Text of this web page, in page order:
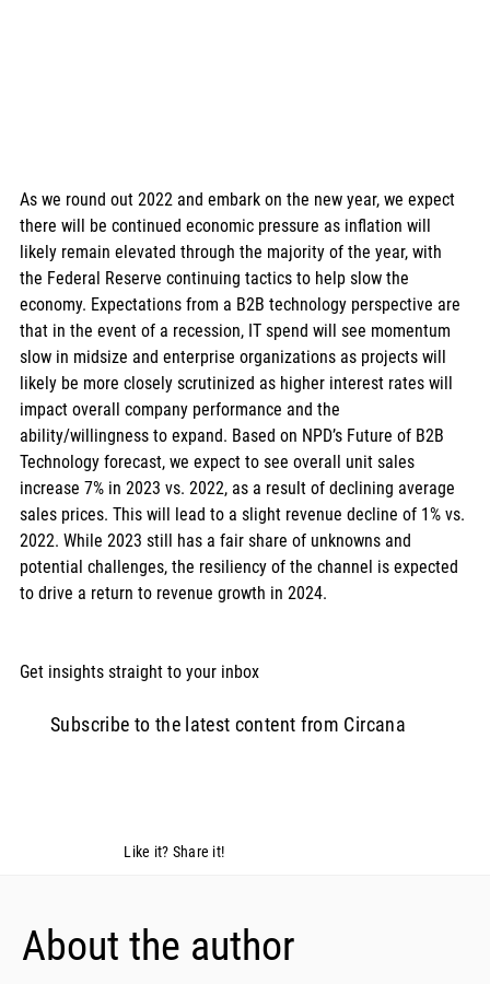
Like it? Share it!
As we round out 2022 and embark on the new year, we expect
there will be continued economic pressure as inflation will
likely remain elevated through the majority of the year, with
the Federal Reserve continuing tactics to help slow the
economy. Expectations from a B2B technology perspective are
that in the event of a recession, IT spend will see momentum
slow in midsize and enterprise organizations as projects will
likely be more closely scrutinized as higher interest rates will
impact overall company performance and the
ability/willingness to expand. Based on NPD’s Future of B2B
Technology forecast, we expect to see overall unit sales
increase 7% in 2023 vs. 2022, as a result of declining average
sales prices. This will lead to a slight revenue decline of 1% vs.
2022. While 2023 still has a fair share of unknowns and
potential challenges, the resiliency of the channel is expected
to drive a return to revenue growth in 2024.
Get insights straight to your inbox
Subscribe to the latest content from Circana
About the author